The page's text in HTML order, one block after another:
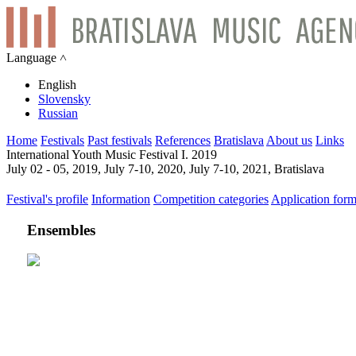
Language ˄
English
Slovensky
Russian
Home Festivals Past festivals References Bratislava About us Links
International Youth Music Festival I. 2019
July 02 - 05, 2019, July 7-10, 2020, July 7-10, 2021, Bratislava
Festival's profile Information Competition categories Application form
Ensembles